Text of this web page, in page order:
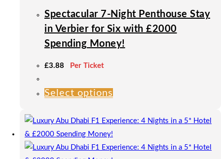
Spectacular 7-Night Penthouse Stay
in Verbier for Six with £2000
Spending Money!
£3.88 Per Ticket
Select options
has
variants.